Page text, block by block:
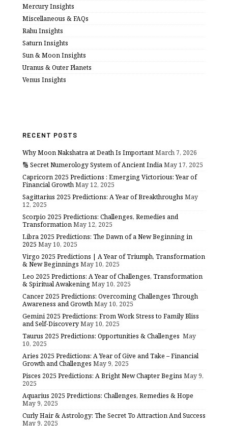
Mercury Insights
Miscellaneous & FAQs
Rahu Insights
Saturn Insights
Sun & Moon Insights
Uranus & Outer Planets
Venus Insights
RECENT POSTS
Why Moon Nakshatra at Death Is ImportantMarch 7, 2026
🔢 Secret Numerology System of Ancient IndiaMay 17, 2025
Capricorn 2025 Predictions : Emerging Victorious: Year of
Financial GrowthMay 12, 2025
Sagittarius 2025 Predictions: A Year of Breakthroughs May
12, 2025
Scorpio 2025 Predictions: Challenges, Remedies and
TransformationMay 12, 2025
Libra 2025 Predictions: The Dawn of a New Beginning in
2025 May 10, 2025
Virgo 2025 Predictions | A Year of Triumph, Transformation
& New Beginnings May 10, 2025
Leo 2025 Predictions: A Year of Challenges, Transformation
& Spiritual AwakeningMay 10, 2025
Cancer 2025 Predictions: Overcoming Challenges Through
Awareness and GrowthMay 10, 2025
Gemini 2025 Predictions: From Work Stress to Family Bliss
and Self-DiscoveryMay 10, 2025
Taurus 2025 Predictions: Opportunities & Challenges May
10, 2025
Aries 2025 Predictions: A Year of Give and Take – Financial
Growth and Challenges May 9, 2025
Pisces 2025 Predictions: A Bright New Chapter Begins May 9,
2025
Aquarius 2025 Predictions: Challenges, Remedies & Hope
May 9, 2025
Curly Hair & Astrology: The Secret To Attraction And Success
May 9, 2025